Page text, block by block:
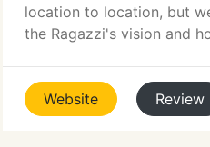
location to location, but
the Ragazzi's vision and
Website Review